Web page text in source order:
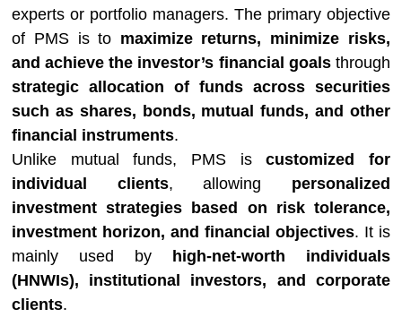
experts or portfolio managers. The primary objective
of PMS is to maximize returns, minimize risks,
and achieve the investor’s financial goalsthrough
strategic allocation of funds across securities
such as shares, bonds, mutual funds, and other
financial instruments.
Unlike mutual funds, PMS iscustomized for
individual clients, allowing personalized
investment strategies based on risk tolerance,
investment horizon, and financial objectives. It is
mainly used by
high-net-worth individuals
(HNWIs), institutional investors, and corporate
clients.